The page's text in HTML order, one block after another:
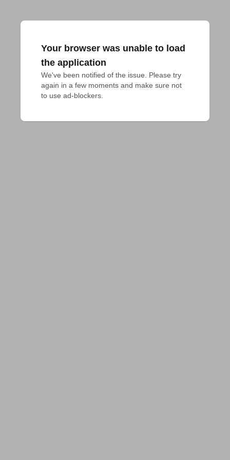
Your browser was unable to load
the application
We've been notified of the issue. Please try
again in a few moments and make sure not
to use ad-blockers.